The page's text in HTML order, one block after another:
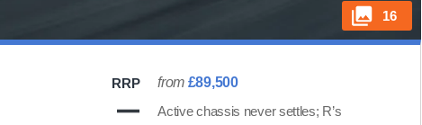
16
RRP from £89,500
Active chassis never settles; R’s